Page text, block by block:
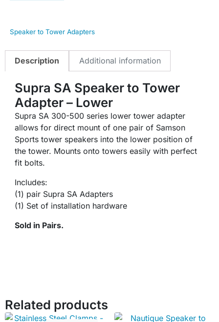
Speaker to Tower Adapters
Description Additional information
Supra SA Speaker to Tower
Adapter – Lower
Supra SA 300-500 series lower tower adapter
allows for direct mount of one pair of Samson
Sports tower speakers into the lower position of
the tower. Mounts onto towers easily with perfect
fit bolts.
Includes:
(1) pair Supra SA Adapters
(1) Set of installation hardware
Sold in Pairs.
Related products